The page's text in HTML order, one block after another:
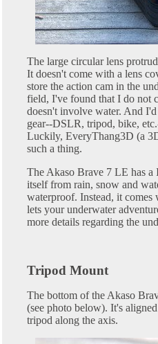
The large circular lens
It doesn't come with a lens
store the action cam in the
field, I've found that I do not
doesn't involve water. And
gear--DSLR, tripod, bike,
Luckily, EveryThang3D (a
such a thing.
The Akaso Brave 7 LE has a
itself from rain, snow and
waterproof. Instead, it comes
lets your underwater
more details regarding the
Tripod Mount
The bottom of the Akaso
(see photo below). It's
tripod along the axis.